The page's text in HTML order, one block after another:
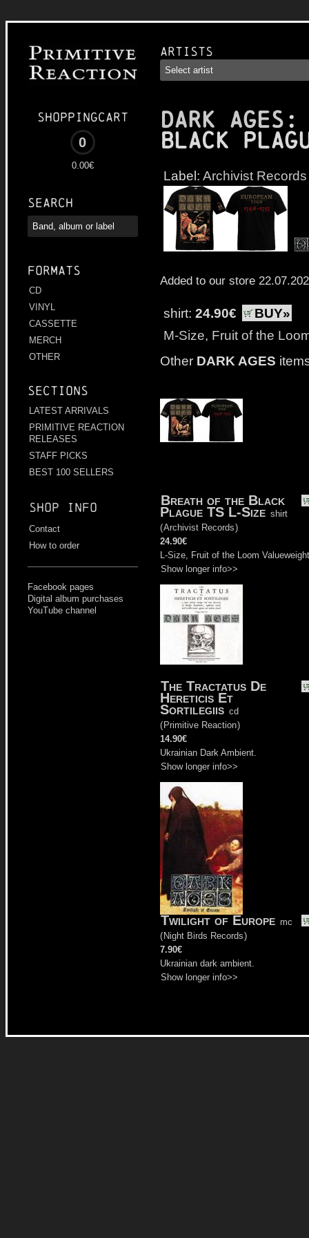
Shoppingcart
0
0.00€
Search
Formats
CD
VINYL
CASSETTE
MERCH
OTHER
Sections
LATEST ARRIVALS
PRIMITIVE REACTION
RELEASES
STAFF PICKS
BEST 100 SELLERS
Shop info
Contact
How to order
Facebook pages
Digital album purchases
YouTube channel
Artists
DARK AGES :
Black
Label: Archivist Records
Added to our store
shirt: 24.90€
BUY»
M-Size, Fruit of the
Other DARK AGES
Breath of the Black
Plague TS L-Size shirt
(Archivist Records)
24.90€
L-Size, Fruit of the Loom Valueweight
Show longer info>>
The Tractatus De
Hereticis Et
Sortilegiis cd
( Primitive Reaction)
14.90€
Ukrainian Dark Ambient.
Show longer info>>
Twilight of Europe mc
( Night Birds Records)
7.90€
Ukrainian dark ambient.
Show longer info>>